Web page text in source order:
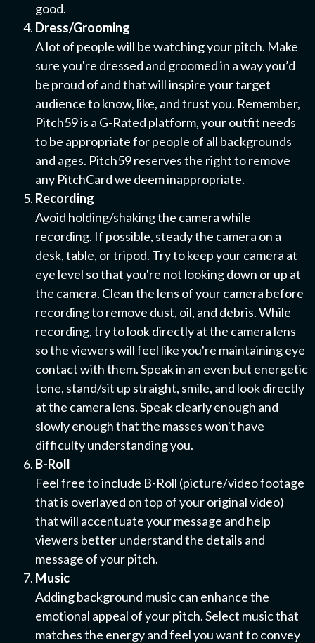
good.
Dress/Grooming
A lot of people will be watching your pitch. Make
sure you're dressed and groomed in a way you’d
be proud of and that will inspire your target
audience to know, like, and trust you. Remember,
Pitch59 is a G-Rated platform, your outfit needs
to be appropriate for people of all backgrounds
and ages. Pitch59 reserves the right to remove
any PitchCard we deem inappropriate.
Recording
Avoid holding/shaking the camera while
recording. If possible, steady the camera on a
desk, table, or tripod. Try to keep your camera at
eye level so that you're not looking down or up at
the camera. Clean the lens of your camera before
recording to remove dust, oil, and debris. While
recording, try to look directly at the camera lens
so the viewers will feel like you're maintaining eye
contact with them.Speak in an even but energetic
tone, stand/sit up straight, smile, and look directly
at the camera lens. Speak clearly enough and
slowly enough that the masses won't have
difficulty understanding you.
B-Roll
Feel free to include B-Roll (picture/video footage
that is overlayed on top of your original video)
that will accentuate your message and help
viewers better understand the details and
message of your pitch.
Music
Adding background music can enhance the
emotional appeal of your pitch. Select music that
matches the energy and feel you want to convey